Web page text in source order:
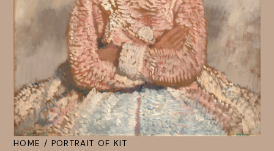
HOME / PORTRAIT OF KIT